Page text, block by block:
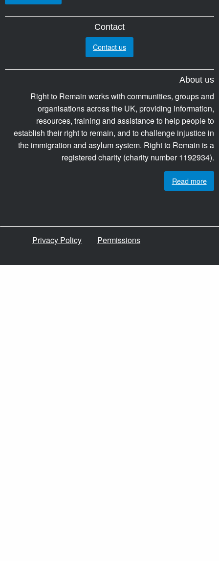
Contact
Contact us
About us
Right to Remain works with communities, groups and
organisations across the UK, providing information,
resources, training and assistance to help people to
establish their right to remain, and to challenge injustice in
the immigration and asylum system. Right to Remain is a
registered charity (charity number 1192934).
Read more
Privacy Policy Permissions